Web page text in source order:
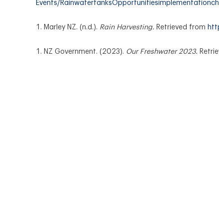
Events/
Marley NZ. (n.d.). Rain Harvesting. Retrieved from
NZ Government. (2023). Our Freshwater 2023.